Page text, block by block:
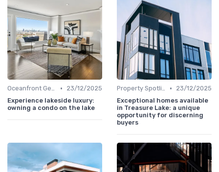
Oceanfront Gems •
23/12/2025
Experience lakeside luxury:
owning a condo on the lake
Property Spotlights •
23/12/2025
Exceptional homes available
in Treasure Lake: a unique
opportunity for discerning
buyers